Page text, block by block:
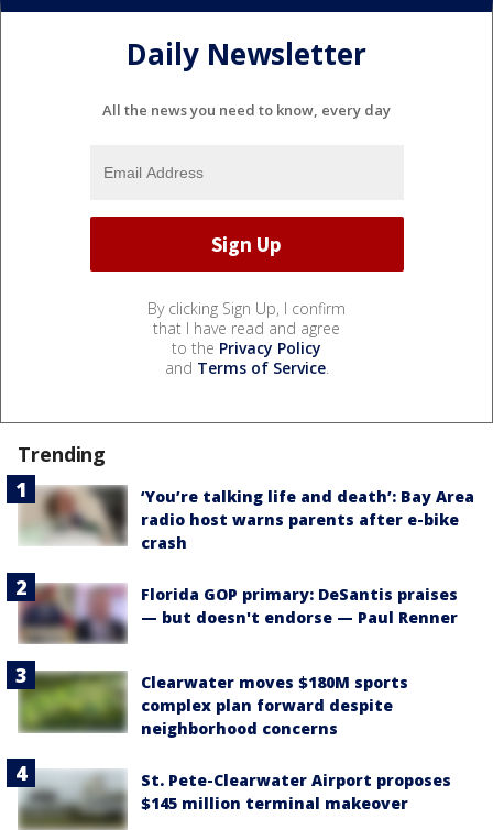
Daily Newsletter
All the news you need to know, every day
By clicking Sign Up, I confirm
that I have read and agree
to the Privacy Policy
and Terms of Service.
Trending
‘You’re talking life and death’: Bay Area
radio host warns parents after e-bike
crash
Florida GOP primary: DeSantis praises
— but doesn't endorse — Paul Renner
Clearwater moves $180M sports
complex plan forward despite
neighborhood concerns
St. Pete-Clearwater Airport proposes
$145 million terminal makeover